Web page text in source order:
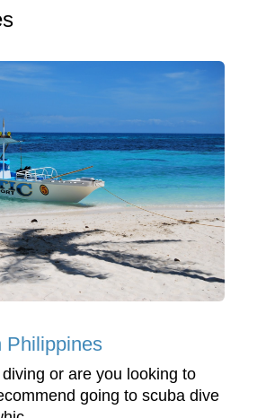
Philippines
or are you looking to
going to scuba dive